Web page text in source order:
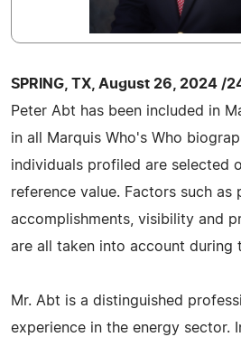
SPRING, TX, August 26, 2024 /
Peter Abt has been included in
in all Marquis Who's Who
individuals profiled are selected
reference value. Factors such
accomplishments, visibility and
are all taken into account during
Mr. Abt is a distinguished
experience in the energy sector.